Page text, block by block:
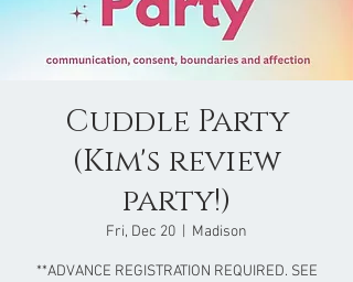
Cuddle Party
(Kim's review
party!)
Fri, Dec 20 Madison
**ADVANCE REGISTRATION REQUIRED. SEE